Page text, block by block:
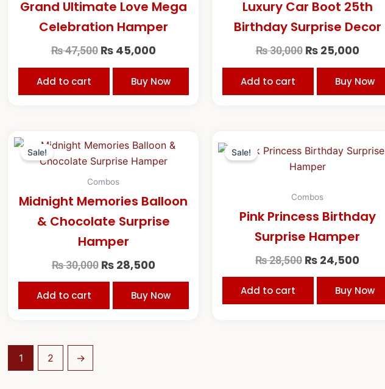
Grand Ultimate Love Mega
Celebration Hamper
₨47,500 ₨45,000
Add to cart Buy Now
Luxury Car Boot 25th
Birthday Surprise Decor
₨30,000 ₨25,000
Add to cart Buy Now
Sale!
Combos
Midnight Memories Balloon
& Chocolate Surprise
Hamper
₨30,000
Original
price
was:
₨ 30,000.
₨28,500
Current
price
is:
Add to cart Buy Now
Sale!
Combos
Pink Princess Birthday
Surprise Hamper
₨28,500
price
was:
₨ 24,500
price
Add to cart Buy Now
1 2 →